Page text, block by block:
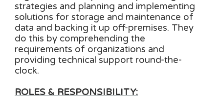
strategies and planning and implementing
solutions for storage and maintenance of
data and backing it up off-premises. They
do this by comprehending the
requirements of organizations and
providing technical support round-the-
clock.
ROLES & RESPONSIBILITY: